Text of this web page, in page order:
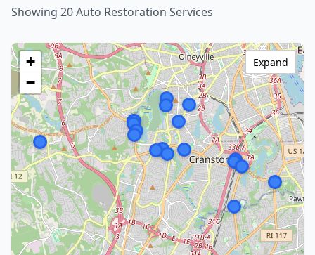
Showing 20 Auto Restoration Services
+
−
Expand